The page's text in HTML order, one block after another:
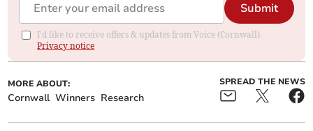
Submit
I'd like to receive offers & updates from Voice (Cornwall).
Privacy notice
MORE ABOUT:
Cornwall Winners Research
SPREAD THE NEWS